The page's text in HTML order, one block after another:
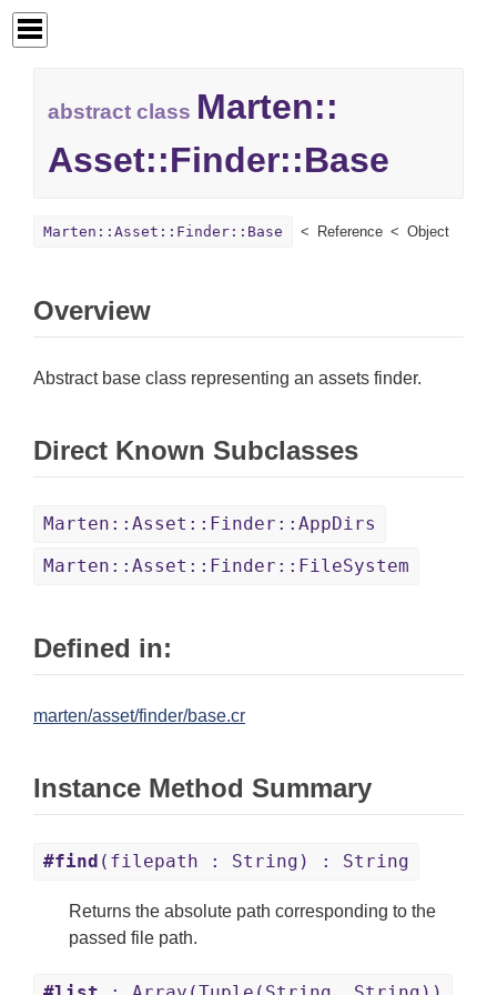
abstract class Marten::
Asset::Finder::Base
Marten::Asset::Finder::Base Reference Object
Overview
Abstract base class representing an assets finder.
Direct Known Subclasses
Marten::Asset::Finder::AppDirs
Marten::Asset::Finder::FileSystem
Defined in:
marten/asset/finder/base.cr
Instance Method Summary
#find (filepath : String) : String
Returns the absolute path corresponding to the
passed file path.